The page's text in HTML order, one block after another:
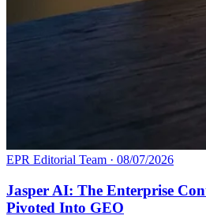
EPR Editorial Team · 08/07/2026
Jasper AI: The Enterprise
Pivoted Into GEO